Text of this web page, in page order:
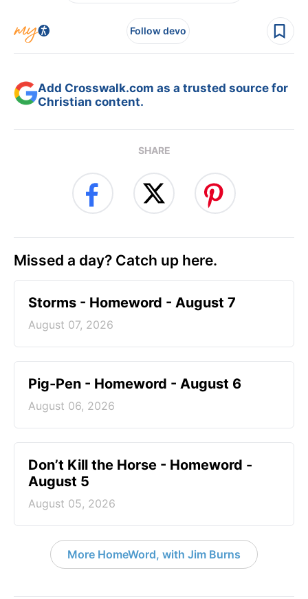
Follow devo
Add Crosswalk.com as a trusted source for
Christian content.
SHARE
Missed a day? Catch up here.
Storms - Homeword - August 7
August 07, 2026
Pig-Pen - Homeword - August 6
August 06, 2026
Don’t Kill the Horse - Homeword -
August 5
August 05, 2026
More HomeWord, with Jim Burns